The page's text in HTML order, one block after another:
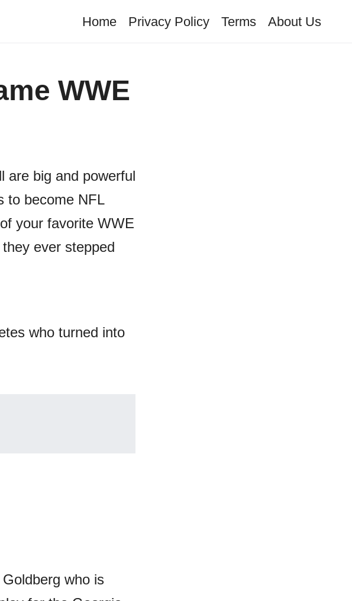
Home Privacy Policy Terms About Us
WWE
are big and powerful
to become NFL
your favorite WWE
ever stepped
who turned into
who is